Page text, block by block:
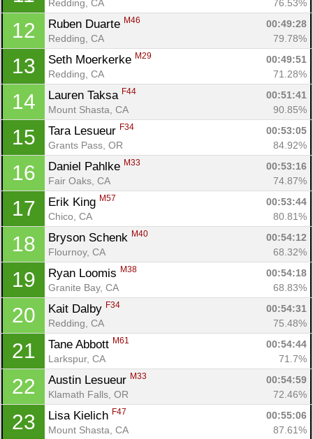
Redding, CA
76.53%
12 Ruben Duarte M46
00:49:28
Redding, CA
79.78%
13 Seth Moerkerke M29
00:49:51
Redding, CA
71.28%
14 Lauren Taksa F44
00:51:41
Mount Shasta, CA
90.85%
15 Tara Lesueur F34
00:53:05
Grants Pass, OR
84.92%
16 Daniel Pahlke M33
00:53:16
Fair Oaks, CA
74.87%
17 Erik King M57
00:53:44
Chico, CA
80.81%
18 Bryson Schenk M40
00:54:12
Flournoy, CA
68.32%
19 Ryan Loomis M38
00:54:18
Granite Bay, CA
68.83%
20 Kait Dalby F34
00:54:31
Redding, CA
75.48%
21 Tane Abbott M61
00:54:44
Larkspur, CA
71.7%
22 Austin Lesueur M33
00:54:59
Klamath Falls, OR
72.46%
23 Lisa Kielich F47
00:55:06
Mount Shasta, CA
87.61%